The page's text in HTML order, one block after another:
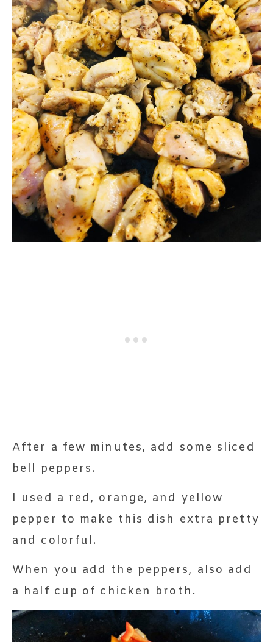
After a few minutes, add some sliced
bell peppers.
I used a red, orange, and yellow
pepper to make this dish extra pretty
and colorful.
When you add the peppers, also add
a half cup of chicken broth.